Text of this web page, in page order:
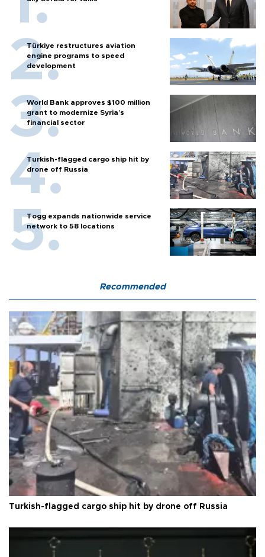
Türkiye restructures aviation
engine programs to speed
development
World Bank approves $100 million
grant to modernize Syria’s
financial sector
Turkish-flagged cargo ship hit by
drone off Russia
Togg expands nationwide service
network to 58 locations
Recommended
Turkish-flagged cargo ship hit by drone off Russia